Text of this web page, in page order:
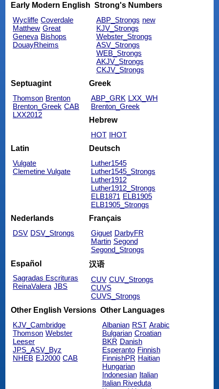
Early Modern English
Wycliffe Coverdale
Matthew Great
Geneva Bishops
DouayRheims
Strong's Numbers
ABP_Strongs new
KJV_Strongs
Webster_Strongs
ASV_Strongs
WEB_Strongs
AKJV_Strongs
CKJV_Strongs
Septuagint
Thomson Brenton
Brenton_Greek CAB
LXX2012
Greek
ABP_GRK LXX_WH
Brenton_Greek
Hebrew
HOT IHOT
Latin
Vulgate
Clemetine Vulgate
Deutsch
Luther1545
Luther1545_Strongs
Luther1912
Luther1912_Strongs
ELB1871 ELB1905
ELB1905_Strongs
Nederlands
DSV DSV_Strongs
Français
Giguet DarbyFR
Martin Segond
Segond_Strongs
Español
Sagradas Escrituras
ReinaValera JBS
汉语
CUV CUV_Strongs
CUVS
CUVS_Strongs
Other English Versions
KJV_Cambridge
Thomson Webster
Leeser
JPS_ASV_Byz
NHEB EJ2000 CAB
Other Languages
Albanian RST Arabic
Bulgarian Croatian
BKR Danish
Esperanto Finnish
FinnishPR Haitian
Hungarian
Indonesian Italian
Italian Riveduta